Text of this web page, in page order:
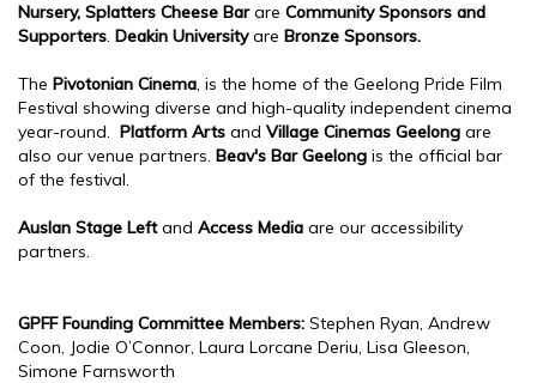
Nursery, Splatters Cheese Barare CommunitySponsors and
Supporters. Deakin Universityare Bronze Sponsors.
The Pivotonian Cinema, is the home of the Geelong Pride Film
Festival showing diverse and high-quality independent cinema
year-round. Platform Arts and Village Cinemas Geelong are
also our venue partners. Beav's Bar Geelong is the official bar
of the festival.
Auslan Stage Leftand Access Media are our accessibility
partners.
GPFF Founding Committee Members: Stephen Ryan, Andrew
Coon, Jodie O’Connor, Laura Lorcane Deriu, Lisa Gleeson,
Simone Farnsworth